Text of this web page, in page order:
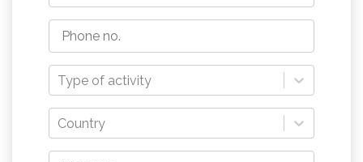
Type of activity
Country